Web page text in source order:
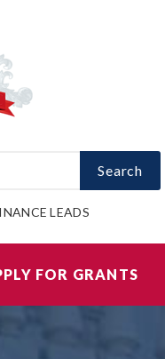
Search
LEADS
FOR GRANTS